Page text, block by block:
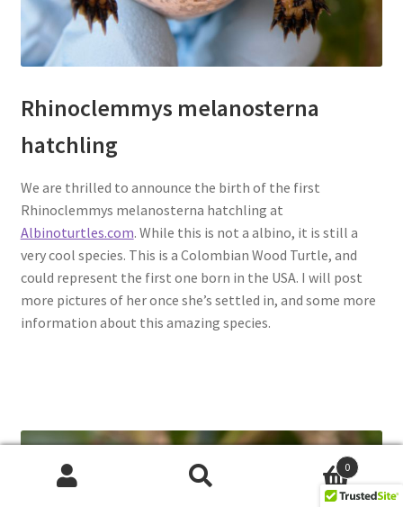
Rhinoclemmys melanosterna
hatchling
We are thrilled to announce the birth of the first
Rhinoclemmys melanosterna hatchling at
Albinoturtles.com. While this is not a albino, it is still a
very cool species. This is a Colombian Wood Turtle, and
could represent the first one born in the USA. I will post
more pictures of her once she’s settled in, and some more
information about this amazing species.
0